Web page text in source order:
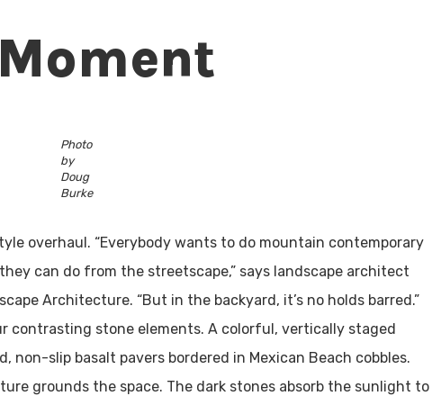
Photo
by
Doug
Burke
overhaul. “Everybody wants to do mountain contemporary
can do from the streetscape,” says landscape architect
Architecture. “But in the backyard, it’s no holds barred.”
contrasting stone elements. A colorful, vertically staged
non-slip basalt pavers bordered in Mexican Beach cobbles.
grounds the space. The dark stones absorb the sunlight to